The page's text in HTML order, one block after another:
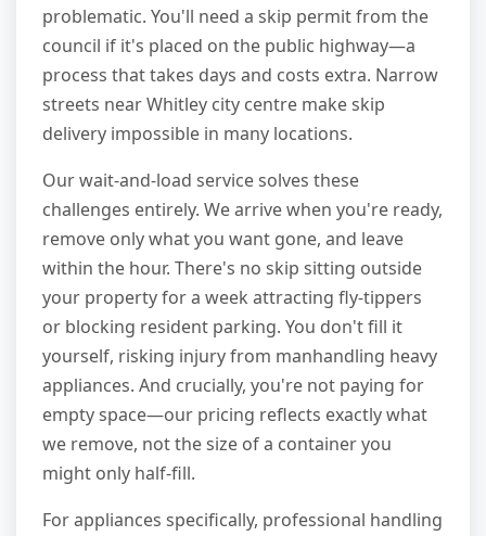
problematic. You'll need a skip permit from the
council if it's placed on the public highway—a
process that takes days and costs extra. Narrow
streets near Whitley city centre make skip
delivery impossible in many locations.
Our wait-and-load service solves these
challenges entirely. We arrive when you're ready,
remove only what you want gone, and leave
within the hour. There's no skip sitting outside
your property for a week attracting fly-tippers
or blocking resident parking. You don't fill it
yourself, risking injury from manhandling heavy
appliances. And crucially, you're not paying for
empty space—our pricing reflects exactly what
we remove, not the size of a container you
might only half-fill.
For appliances specifically, professional handling